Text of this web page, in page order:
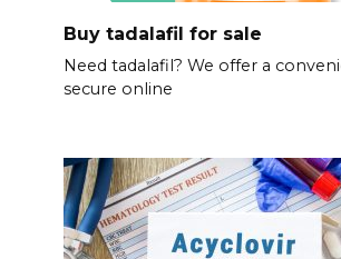
Buy tadalafil for sale
Need tadalafil? We offer a
secure online